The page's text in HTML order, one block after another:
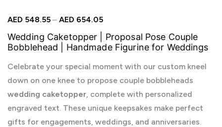
AED 548.55 – AED 654.05
Wedding Caketopper | Proposal Pose Couple
Bobblehead | Handmade Figurine for Weddings
Celebrate your special moment with our custom kneel
down on one knee to propose couple bobbleheads
wedding caketopper, complete with personalized
engraved text. These unique keepsakes make perfect
gifts for engagements, weddings, and anniversaries.